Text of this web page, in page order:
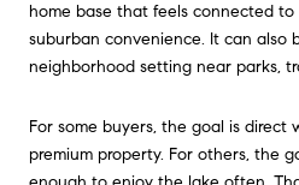
home base that feels connected
suburban convenience. It can also
neighborhood setting near parks,
For some buyers, the goal is direct
premium property. For others, the